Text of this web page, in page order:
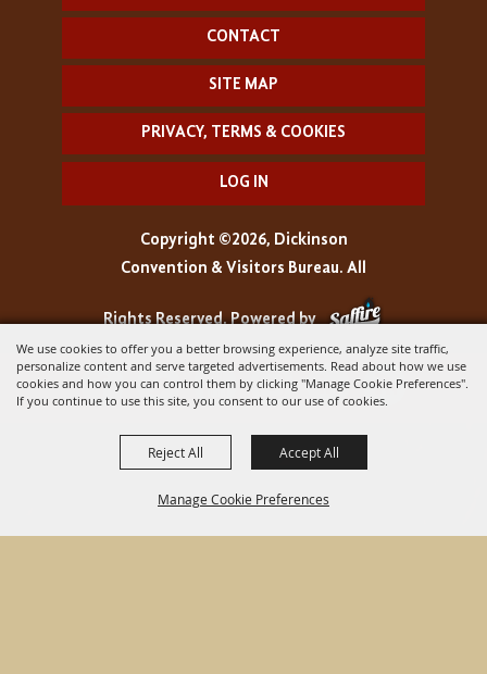
We use cookies to offer you a better browsing experience, analyze site traffic,
personalize content and serve targeted advertisements. Read about how we use
cookies and how you can control them by clicking "Manage Cookie Preferences".
If you continue to use this site, you consent to our use of cookies.
Manage Cookie Preferences
Reject All Accept All
CONTACT
SITE MAP
PRIVACY, TERMS & COOKIES
LOG IN
Copyright ©2026, Dickinson
Convention & Visitors Bureau. All
Rights Reserved.Powered by